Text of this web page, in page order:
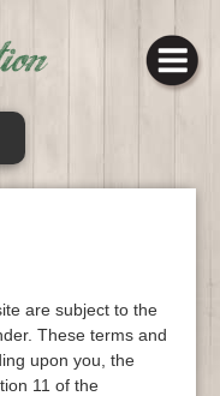
are subject to the
These terms and
upon you, the
11 of the